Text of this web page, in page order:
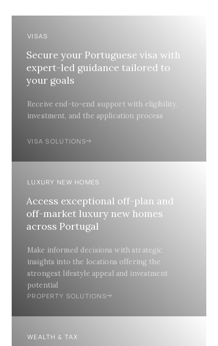
VISAS
Secure your Portuguese visa with
expert-led guidance tailored to
your goals
Receive end-to-end support with eligibility,
investment, and the application process
VISA SOLUTIONS
LUXURY NEW HOMES
Access exceptional off-plan and
off-market luxury new homes
across Portugal
Make informed decisions with strategic
insights into the locations offering the
strongest lifestyle appeal and investment
potential
PROPERTY SOLUTIONS
WEALTH & TAX